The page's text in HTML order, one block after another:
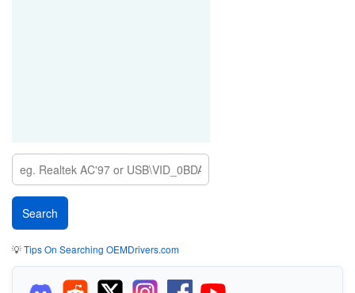
💡Tips On Searching OEMDrivers.com